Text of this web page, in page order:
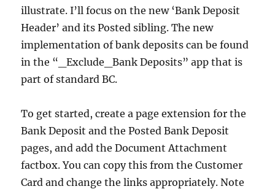
illustrate. I’ll focus on the new ‘Bank Deposit
Header’ and its Posted sibling. The new
implementation of bank deposits can be found
in the “_Exclude_Bank Deposits” app that is
part of standard BC.
To get started, create a page extension for the
Bank Deposit and the Posted Bank Deposit
pages, and add the Document Attachment
factbox. You can copy this from the Customer
Card and change the links appropriately. Note